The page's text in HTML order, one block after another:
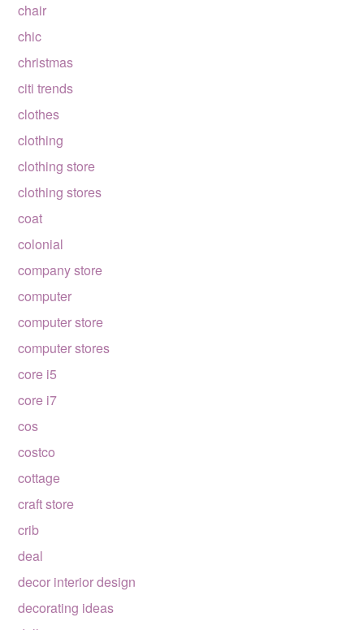
chair
chic
christmas
citi trends
clothes
clothing
clothing store
clothing stores
coat
colonial
company store
computer
computer store
computer stores
core i5
core i7
cos
costco
cottage
craft store
crib
deal
decor interior design
decorating ideas